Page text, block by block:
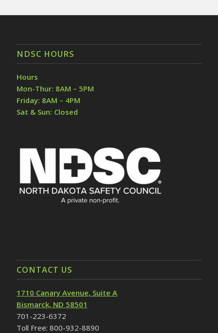
NDSC HOURS
Hours
Mon-Thur: 8AM – 5PM
Friday: 8AM – 4PM
Sat & Sun: Closed
CONTACT US
1710 Canary Avenue, Suite A
Bismarck, ND 58501
701-223-6372
Toll Free: 800-932-8890